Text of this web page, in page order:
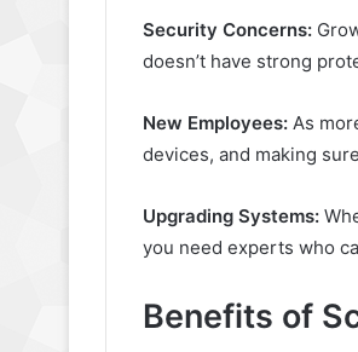
Security Concerns:
doesn’t have strong
New Employees: As
devices, and making
Upgrading Systems:
you need experts who
Benefits of